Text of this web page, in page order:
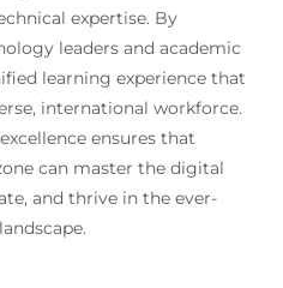
expertise. By
leaders and academic
learning experience that
international workforce.
ensures that
can master the digital
and thrive in the ever-